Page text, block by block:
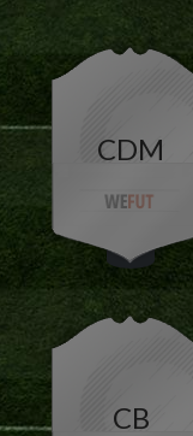
CDM
CB